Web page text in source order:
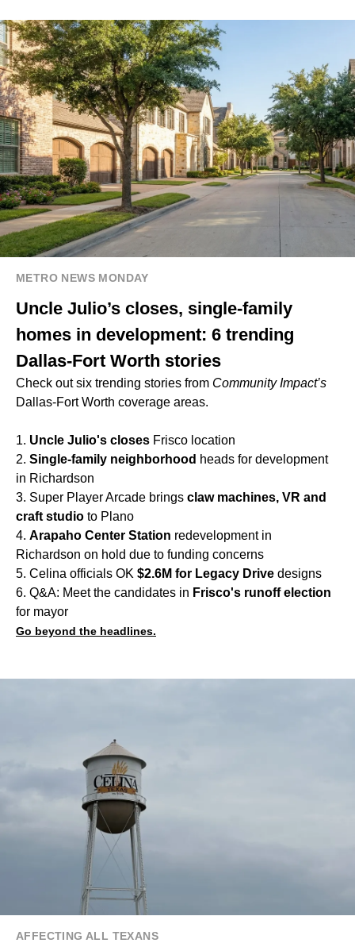
METRO NEWS MONDAY
Uncle Julio’s closes, single-family
homes in development: 6 trending
Dallas-Fort Worth stories
Check out six trending stories from Community Impact’s
Dallas-Fort Worth coverage areas.
1. Uncle Julio's closes Frisco location
2. Single-family neighborhood heads for development
in Richardson
3. Super Player Arcade brings claw machines, VR and
craft studio to Plano
4. Arapaho Center Station redevelopment in
Richardson on hold due to funding concerns
5. Celina officials OK $2.6M for Legacy Drive designs
6. Q&A: Meet the candidates in Frisco's runoff election
for mayor
Go beyond the headlines.
AFFECTING ALL TEXANS